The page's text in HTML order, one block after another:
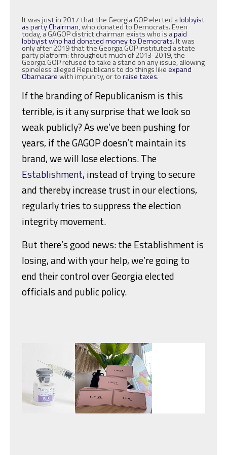
It was just in 2017 that the Georgia GOP elected alobbyist
as party Chairman, who donated to Democrats. Even
today, a GAGOP district chairman exists who is apaid
lobbyist who had donated money to Democrats. It was
only after 2019 that the Georgia GOP instituted a state
party platform: throughout much of 2013-2019, the
Georgia GOP refused to take a stand on any issue, allowing
spineless alleged Republicans to do things likeexpand
Obamacarewith impunity, or toraise taxes.
If the branding of Republicanism is this
terrible, is it any surprise that we look so
weak publicly? As we’ve been pushing for
years, if the GAGOP doesn’t maintain its
brand, we will lose elections. The
Establishment, instead of trying to secure
and thereby increase trust in our elections,
regularly tries to suppress the election
integrity movement.
But there’s good news: the Establishment is
losing, and with your help, we’re going to
end their control over Georgia elected
officials and public policy.